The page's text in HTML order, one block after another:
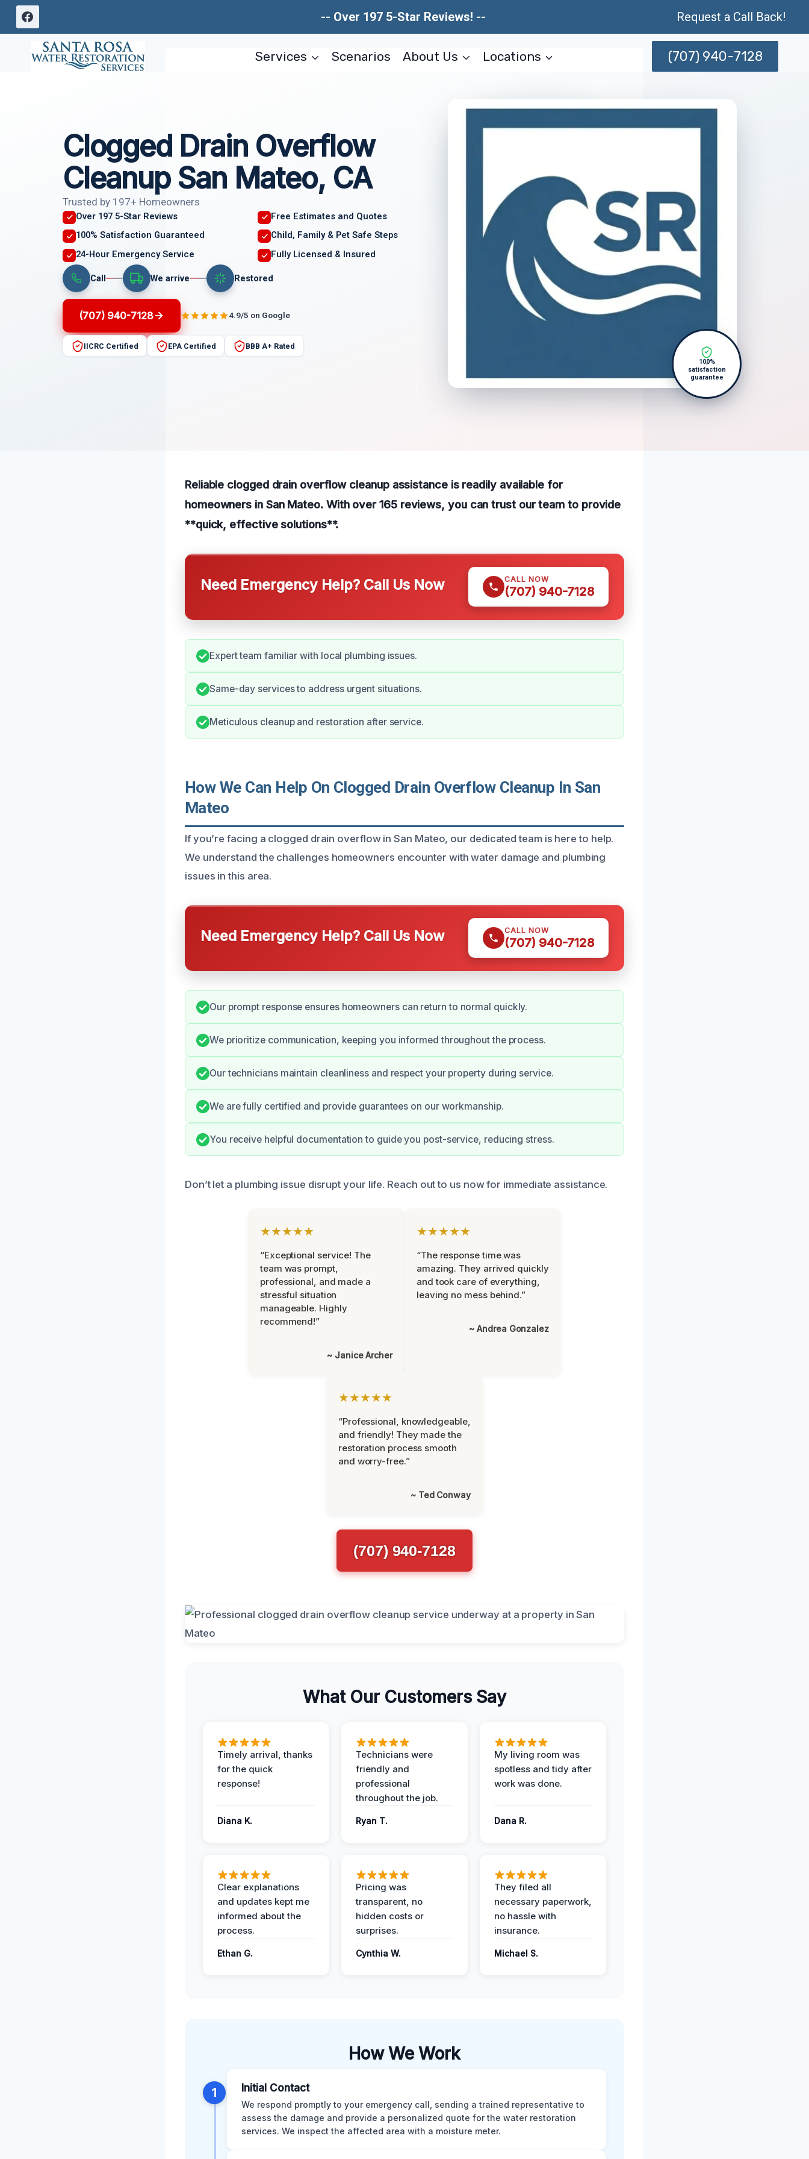
Skip
-- Over 197 5-Star Reviews! -- Request a Call Back!
Services Scenarios About Us Locations (707) 940-7128
Clogged Drain Overflow
Cleanup San Mateo, CA
Trusted by 197+ Homeowners
Over 197 5-Star Reviews
Free Estimates and Quotes
100% Satisfaction Guaranteed
Child, Family & Pet Safe Steps
24-Hour Emergency Service
Fully Licensed & Insured
Call We arrive Restored
(707) 940-7128 4.9/5 on Google
IICRC Certified EPA Certified BBB A+ Rated
100%
satisfaction
guarantee
Reliable clogged drain overflow cleanup assistance is readily available for
homeowners in San Mateo. With over 165 reviews, you can trust our team to provide
**quick, effective solutions**.
Need Emergency Help? Call Us Now CALL NOW
(707) 940-7128
Expert team familiar with local plumbing issues.
Same-day services to address urgent situations.
Meticulous cleanup and restoration after service.
How We Can Help On Clogged Drain Overflow Cleanup In San
Mateo
If you’re facing a clogged drain overflow in San Mateo, our dedicated team is here to help.
We understand the challenges homeowners encounter with water damage and plumbing
issues in this area.
Need Emergency Help? Call Us Now CALL NOW
(707) 940-7128
Our prompt response ensures homeowners can return to normal quickly.
We prioritize communication, keeping you informed throughout the process.
Our technicians maintain cleanliness and respect your property during service.
We are fully certified and provide guarantees on our workmanship.
You receive helpful documentation to guide you post-service, reducing stress.
Don’t let a plumbing issue disrupt your life. Reach out to us now for immediate assistance.
★★★★★
“Exceptional service! The
team was prompt,
professional, and made a
stressful situation
manageable. Highly
recommend!”
~ Janice Archer
★★★★★
“The response time was
amazing. They arrived quickly
and took care of everything,
leaving no mess behind.”
~ Andrea Gonzalez
★★★★★
“Professional, knowledgeable,
and friendly! They made the
restoration process smooth
and worry-free.”
~ Ted Conway
(707) 940-7128
What Our Customers Say
Timely arrival, thanks
for the quick
response!
Diana K.
Technicians were
friendly and
professional
throughout the job.
Ryan T.
My living room was
spotless and tidy after
work was done.
Dana R.
Clear explanations
and updates kept me
informed about the
process.
Ethan G.
Pricing was
transparent, no
hidden costs or
surprises.
Cynthia W.
They filed all
necessary paperwork,
no hassle with
insurance.
Michael S.
How We Work
1 Initial Contact
We respond promptly to your emergency call, sending a trained representative to
assess the damage and provide a personalized quote for the water restoration
services. We inspect the affected area with a moisture meter.